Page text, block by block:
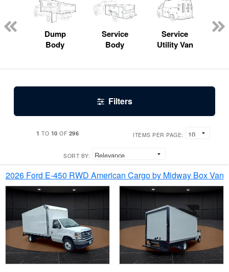
Dump
Body
Service
Body
Service
Utility Van
Filters
1 TO 10 OF 296 ITEMS PER PAGE:
SORT BY:
2026 Ford E-450 RWD American Cargo by Midway Box Van